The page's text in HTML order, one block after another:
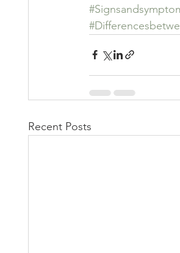
Recent Posts